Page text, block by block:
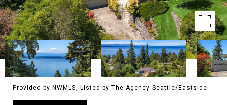
Provided by NWMLS, Listed by The Agency Seattle/Eastside